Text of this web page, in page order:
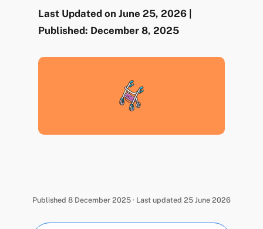
Last Updated on June 25, 2026 |
Published: December 8, 2025
Published 8 December 2025 · Last updated 25 June 2026